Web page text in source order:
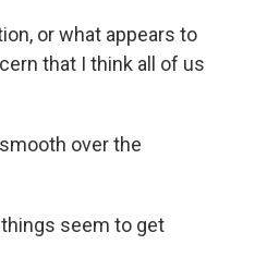
or what appears to
that I think all of us
over the
seem to get